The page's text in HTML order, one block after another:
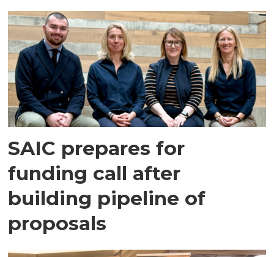
SAIC prepares for
funding call after
building pipeline of
proposals